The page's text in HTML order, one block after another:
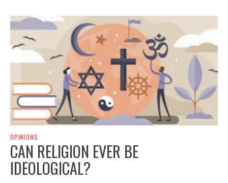
OPINIONS
CAN RELIGION EVER BE
IDEOLOGICAL?